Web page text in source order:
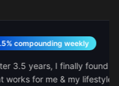
weekly
years, I finally found my style
for me & my lifestyle.